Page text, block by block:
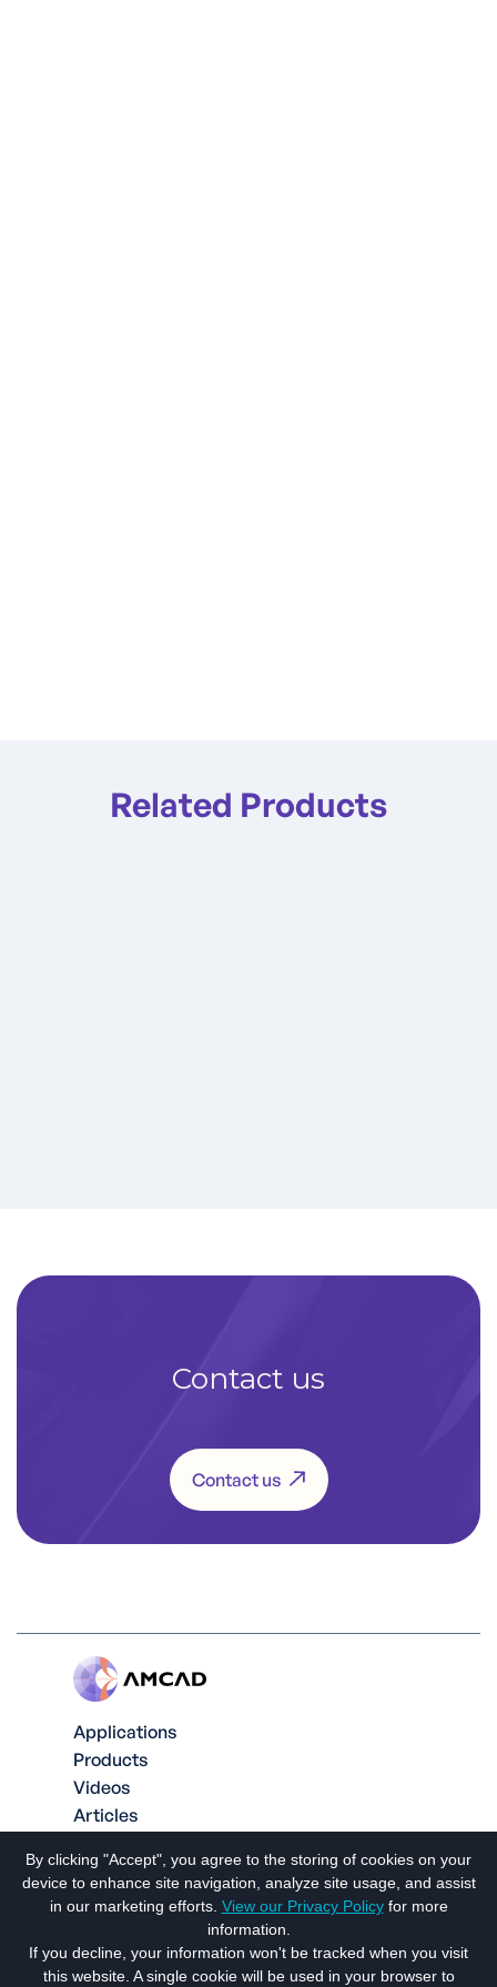
Related Products
Contact us
Contact us
Applications
Products
Videos
Articles
Social
By clicking "Accept", you agree to the storing of cookies on your
device to enhance site navigation, analyze site usage, and assist
in our marketing efforts. View our Privacy Policyfor more
information.
If you decline, your information won't be tracked when you visit
this website. A single cookie will be used in your browser to